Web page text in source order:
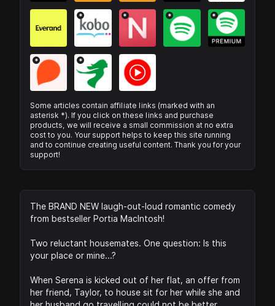
* * * *
* *
Some articles contain affiliate links (marked with an
asterisk *). If you click on these links and purchase
products, we will receive a small commission at no extra
cost to you. Your support helps to keep this site running
and to continue creating useful content. Thank you for your
support!
The BRAND NEW laugh-out-loud romantic comedy
from bestseller Portia MacIntosh!
Two reluctant housemates. One question: Is this
your place or mine...?
When Serena is kicked out of her flat, an offer from
her friend, Taylor, to house sit for her while she and